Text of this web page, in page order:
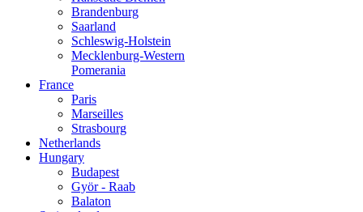
Brandenburg
Saarland
Schleswig-Holstein
Mecklenburg-Western
Pomerania
France
Paris
Marseilles
Strasbourg
Netherlands
Hungary
Budapest
Györ - Raab
Balaton